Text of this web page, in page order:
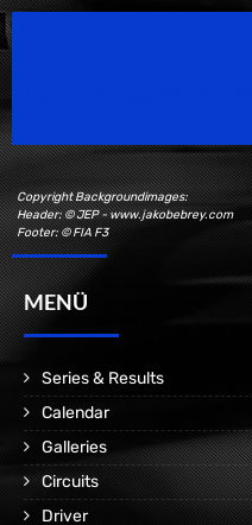
Copyright Backgroundimages:
Header: © JEP - www.jakobebrey.com
Footer: © FIA F3
MENÜ
Series & Results
Calendar
Galleries
Circuits
Driver